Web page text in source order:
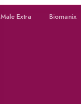
Male Extra Biomanix